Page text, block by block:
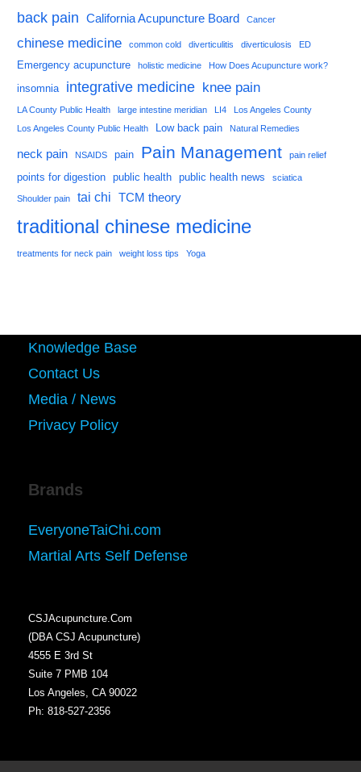
back pain California Acupuncture Board Cancer
chinese medicine common cold diverticulitis diverticulosis ED
Emergency acupuncture holistic medicine How Does Acupuncture work?
insomnia integrative medicine knee pain
LA County Public Health large intestine meridian LI4
Los Angeles County
Los Angeles County Public Health
Low back pain Natural Remedies
neck pain NSAIDS pain Pain Management pain relief
points for digestion public health public health news sciatica
Shoulder pain tai chi TCM theory
traditional chinese medicine
treatments for neck pain weight loss tips Yoga
Knowledge Base
Contact Us
Media / News
Privacy Policy
Brands
EveryoneTaiChi.com
Martial Arts Self Defense
CSJAcupuncture.Com
(DBA CSJ Acupuncture)
4555 E 3rd St
Suite 7 PMB 104
Los Angeles, CA 90022
Ph: 818-527-2356